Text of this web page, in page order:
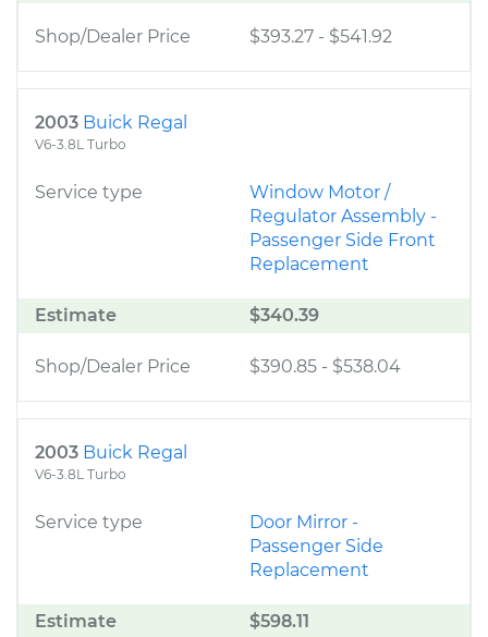
Shop/Dealer Price $393.27 - $541.92
2003 Buick Regal
V6-3.8L Turbo
Service type
Window Motor /
Regulator Assembly -
Passenger Side Front
Replacement
Estimate $340.39
Shop/Dealer Price $390.85 - $538.04
2003 Buick Regal
V6-3.8L Turbo
Service type
Door Mirror -
Passenger Side
Replacement
Estimate $598.11